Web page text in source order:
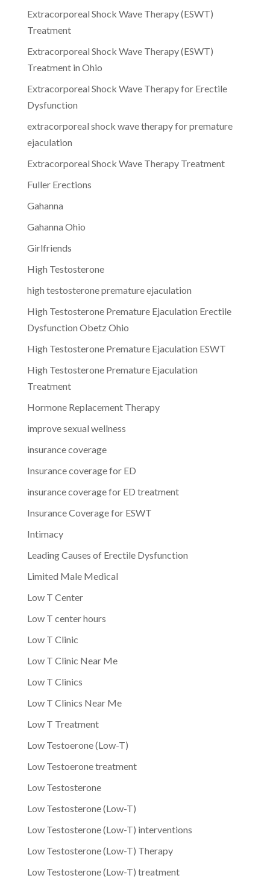
Extracorporeal Shock Wave Therapy (ESWT)
Treatment
Extracorporeal Shock Wave Therapy (ESWT)
Treatment in Ohio
Extracorporeal Shock Wave Therapy for Erectile
Dysfunction
extracorporeal shock wave therapy for premature
ejaculation
Extracorporeal Shock Wave Therapy Treatment
Fuller Erections
Gahanna
Gahanna Ohio
Girlfriends
High Testosterone
high testosterone premature ejaculation
High Testosterone Premature Ejaculation Erectile
Dysfunction Obetz Ohio
High Testosterone Premature Ejaculation ESWT
High Testosterone Premature Ejaculation
Treatment
Hormone Replacement Therapy
improve sexual wellness
insurance coverage
Insurance coverage for ED
insurance coverage for ED treatment
Insurance Coverage for ESWT
Intimacy
Leading Causes of Erectile Dysfunction
Limited Male Medical
Low T Center
Low T center hours
Low T Clinic
Low T Clinic Near Me
Low T Clinics
Low T Clinics Near Me
Low T Treatment
Low Testoerone (Low-T)
Low Testoerone treatment
Low Testosterone
Low Testosterone (Low-T)
Low Testosterone (Low-T) interventions
Low Testosterone (Low-T) Therapy
Low Testosterone (Low-T) treatment